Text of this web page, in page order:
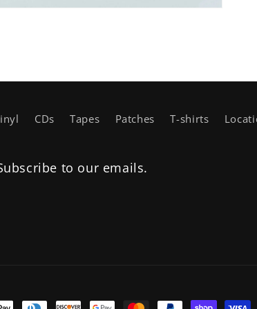
CDs Tapes Patches T-shirts
to our emails.